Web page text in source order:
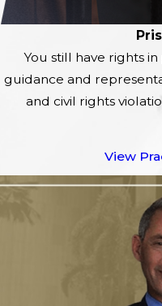
You still have rights
guidance and
and civil rights
View